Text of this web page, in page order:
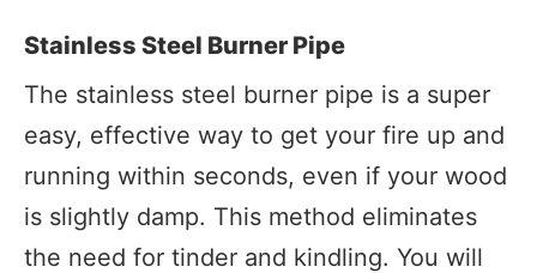
Stainless Steel Burner Pipe
The stainless steel burner pipe is a super
easy, effective way to get your fire up and
running within seconds, even if your wood
is slightly damp. This method eliminates
the need for tinder and kindling. You will